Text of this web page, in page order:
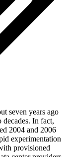
seven years ago
In fact,
2004 and 2006
experimentation
provisioned